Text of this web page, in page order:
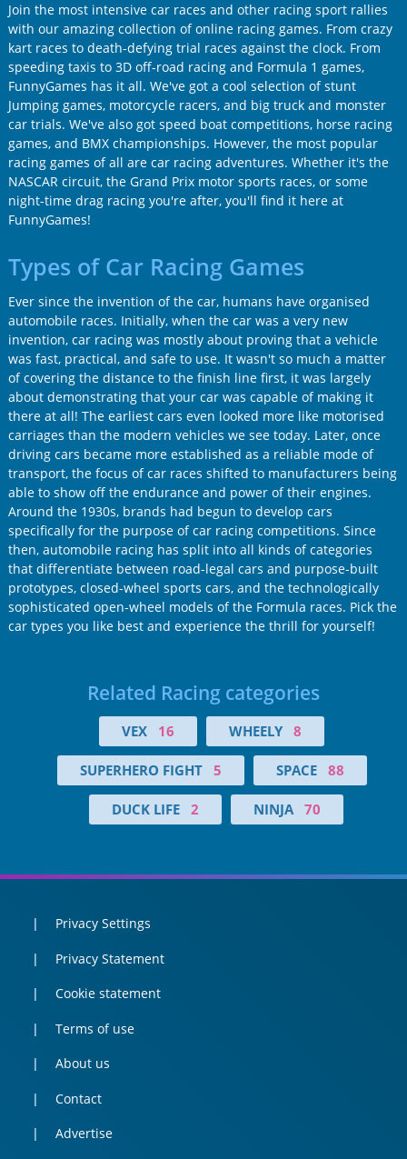
Join the most intensive car races and other racing sport rallies
with our amazing collection of online racing games. From crazy
kart races to death-defying trial races against the clock. From
speeding taxis to 3D off-road racing and Formula 1 games,
FunnyGames has it all. We've got a cool selection of stunt
Jumping games, motorcycle racers, and big truck and monster
car trials. We've also got speed boat competitions, horse racing
games, and BMX championships. However, the most popular
racing games of all are car racing adventures. Whether it's the
NASCAR circuit, the Grand Prix motor sports races, or some
night-time drag racing you're after, you'll find it here at
FunnyGames!
Types of Car Racing Games
Ever since the invention of the car, humans have organised
automobile races. Initially, when the car was a very new
invention, car racing was mostly about proving that a vehicle
was fast, practical, and safe to use. It wasn't so much a matter
of covering the distance to the finish line first, it was largely
about demonstrating that your car was capable of making it
there at all! The earliest cars even looked more like motorised
carriages than the modern vehicles we see today. Later, once
driving cars became more established as a reliable mode of
transport, the focus of car races shifted to manufacturers being
able to show off the endurance and power of their engines.
Around the 1930s, brands had begun to develop cars
specifically for the purpose of car racing competitions. Since
then, automobile racing has split into all kinds of categories
that differentiate between road-legal cars and purpose-built
prototypes, closed-wheel sports cars, and the technologically
sophisticated open-wheel models of the Formula races. Pick the
car types you like best and experience the thrill for yourself!
Related Racing categories
VEX 16 WHEELY 8
SUPERHERO FIGHT 5 SPACE 88
DUCK LIFE 2 NINJA 70
Privacy Settings
Privacy Statement
Cookie statement
Terms of use
About us
Contact
Advertise